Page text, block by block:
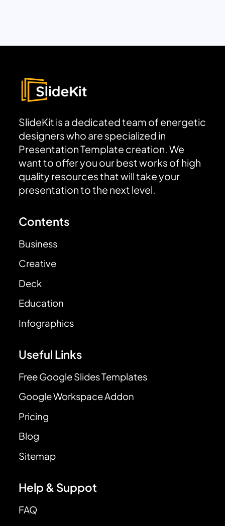
SlideKit is a dedicated team of energetic
designers who are specialized in
Presentation Template creation. We
want to offer you our best works of high
quality resources that will take your
presentation to the next level.
Contents
Business
Creative
Deck
Education
Infographics
Useful Links
Free Google Slides Templates
Google Workspace Addon
Pricing
Blog
Sitemap
Help & Suppot
FAQ